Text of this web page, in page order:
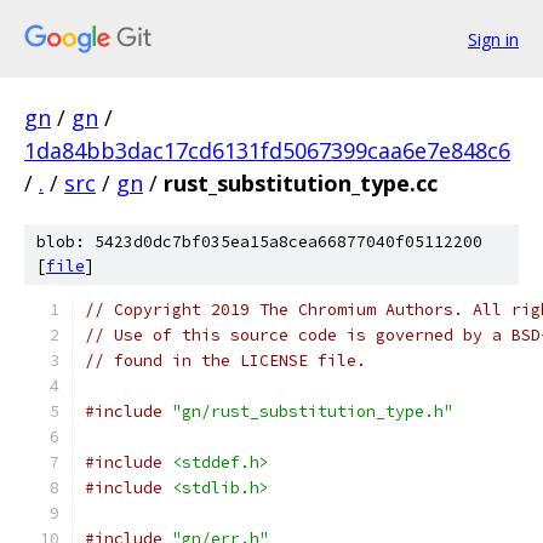
Sign in
gn / gn /
1da84bb3dac17cd6131fd5067399caa6e7e848c6
/ . / src / gn / rust_substitution_type.cc
blob: 5423d0dc7bf035ea15a8cea66877040f05112200
[file]
// Copyright 2019 The Chromium Authors. All
// Use of this source code is governed by a
// found in the LICENSE file.
#include "gn/rust_substitution_type.h"
#include
<stddef.h>
#include
<stdlib.h>
#include "gn/err.h"